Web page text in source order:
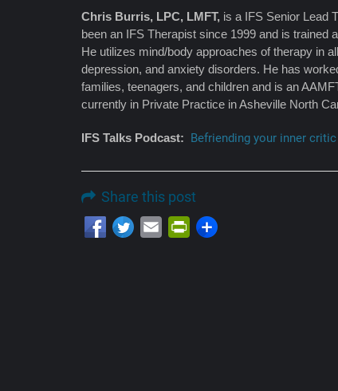
Chris Burris, LPC, LMFT, is a IFS Senior Lead
been an IFS Therapist since 1999 and is trained
He utilizes mind/body approaches of therapy in
depression, and anxiety disorders. He has
families, teenagers, and children and is an
currently in Private Practice in Asheville North
IFS Talks Podcast: Befriending your inner critic
Share this post
Email PrintFriendly